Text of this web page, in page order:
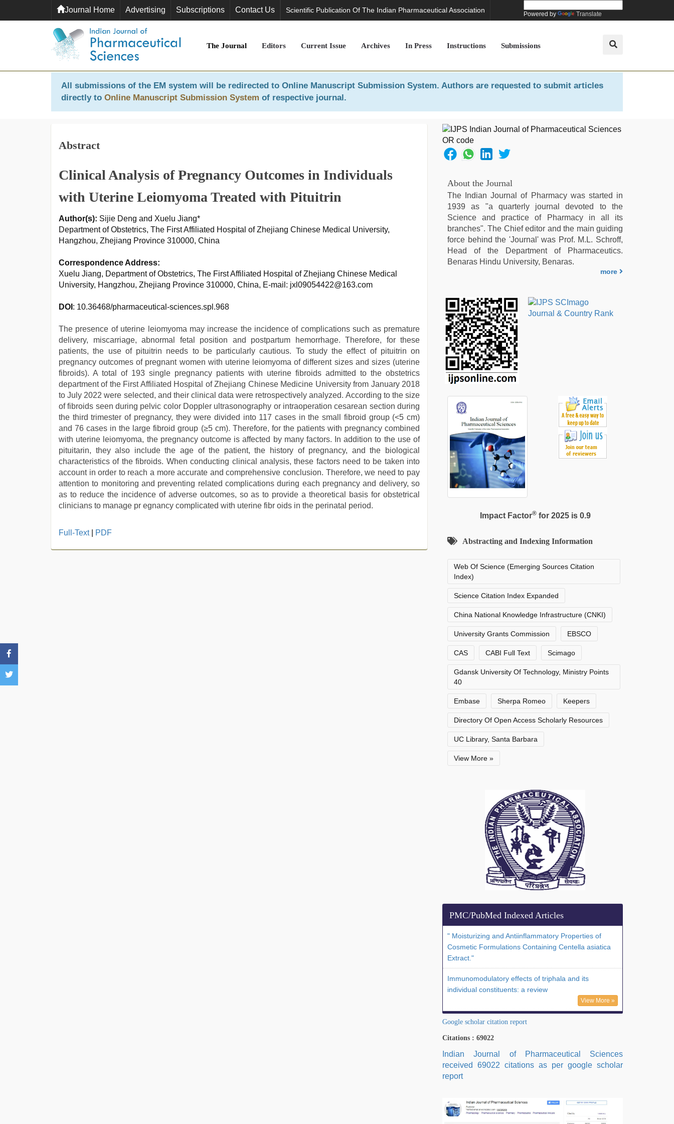
Journal Home Advertising Subscriptions Contact Us Scientific Publication Of The Indian Pharmaceutical Association Powered by Translate
The Journal Editors Current Issue Archives In Press Instructions Submissions
All submissions of the EM system will be redirected to Online Manuscript Submission System. Authors are requested to submit articles
directly to Online Manuscript Submission System of respective journal.
Abstract
Clinical Analysis of Pregnancy Outcomes in Individuals
with Uterine Leiomyoma Treated with Pituitrin
Author(s): Sijie Deng and Xuelu Jiang*
Department of Obstetrics, The First Affiliated Hospital of Zhejiang Chinese Medical University,
Hangzhou, Zhejiang Province 310000, China
Correspondence Address:
Xuelu Jiang, Department of Obstetrics, The First Affiliated Hospital of Zhejiang Chinese Medical
University, Hangzhou, Zhejiang Province 310000, China, E-mail: jxl09054422@163.com
DOI : 10.36468/pharmaceutical-sciences.spl.968
The presence of uterine leiomyoma may increase the incidence of complications such as premature
delivery, miscarriage, abnormal fetal position and postpartum hemorrhage. Therefore, for these
patients, the use of pituitrin needs to be particularly cautious. To study the effect of pituitrin on
pregnancy outcomes of pregnant women with uterine leiomyoma of different sizes and sizes (uterine
fibroids). A total of 193 single pregnancy patients with uterine fibroids admitted to the obstetrics
department of the First Affiliated Hospital of Zhejiang Chinese Medicine University from January 2018
to July 2022 were selected, and their clinical data were retrospectively analyzed. According to the size
of fibroids seen during pelvic color Doppler ultrasonography or intraoperation cesarean section during
the third trimester of pregnancy, they were divided into 117 cases in the small fibroid group (<5 cm)
and 76 cases in the large fibroid group (≥5 cm). Therefore, for the patients with pregnancy combined
with uterine leiomyoma, the pregnancy outcome is affected by many factors. In addition to the use of
pituitarin, they also include the age of the patient, the history of pregnancy, and the biological
characteristics of the fibroids. When conducting clinical analysis, these factors need to be taken into
account in order to reach a more accurate and comprehensive conclusion. Therefore, we need to pay
attention to monitoring and preventing related complications during each pregnancy and delivery, so
as to reduce the incidence of adverse outcomes, so as to provide a theoretical basis for obstetrical
clinicians to manage pr egnancy complicated with uterine fibr oids in the perinatal period.
Full-Text| PDF
About the Journal
The Indian Journal of Pharmacy was started in
1939 as "a quarterly journal devoted to the
Science and practice of Pharmacy in all its
branches". The Chief editor and the main guiding
force behind the 'Journal' was Prof. M.L. Schroff,
Head of the Department of Pharmaceutics.
Benaras Hindu University, Benaras.
more
Impact Factor®for 2025 is 0.9
Abstracting and Indexing Information
Web Of Science (Emerging Sources Citation
Index)
Science Citation Index Expanded
China National Knowledge Infrastructure (CNKI)
University Grants Commission EBSCO
CAS CABI Full Text Scimago
Gdansk University Of Technology, Ministry Points
40
Embase Sherpa Romeo Keepers
Directory Of Open Access Scholarly Resources
UC Library, Santa Barbara
View More »
PMC/PubMed Indexed Articles
" Moisturizing and Antiinflammatory Properties of
Cosmetic Formulations Containing Centella asiatica
Extract."
Immunomodulatory effects of triphala and its
individual constituents: a review
View More »
Google scholar citation report
Citations : 69022
Indian Journal of Pharmaceutical Sciences
received 69022 citations as per google scholar
report